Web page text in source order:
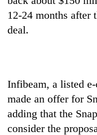
12-24 months after
deal.
Infibeam, a listed
made an offer for
adding that the
consider the